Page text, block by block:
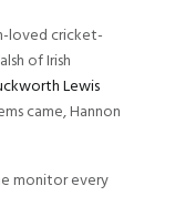
loved cricket-
of Irish
Lewis
came, Hannon
monitor every